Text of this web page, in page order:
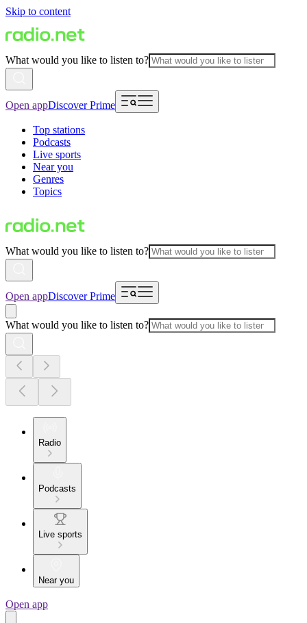
Skip to content
What would you like to listen to?
Open appDiscover Prime
Top stations
Podcasts
Live sports
Near you
Genres
Topics
What would you like to listen to?
Open appDiscover Prime
What would you like to listen to?
Radio
Podcasts
Live sports
Near you
Open app